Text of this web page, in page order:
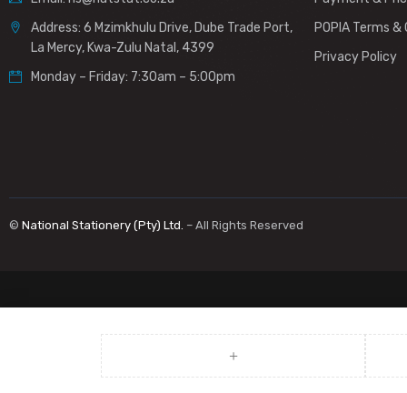
Address: 6 Mzimkhulu Drive, Dube Trade Port,
La Mercy, Kwa-Zulu Natal, 4399
Monday – Friday: 7:30am – 5:00pm
POPIA Terms
Privacy Policy
© National Stationery (Pty) Ltd. – All Rights Reserved